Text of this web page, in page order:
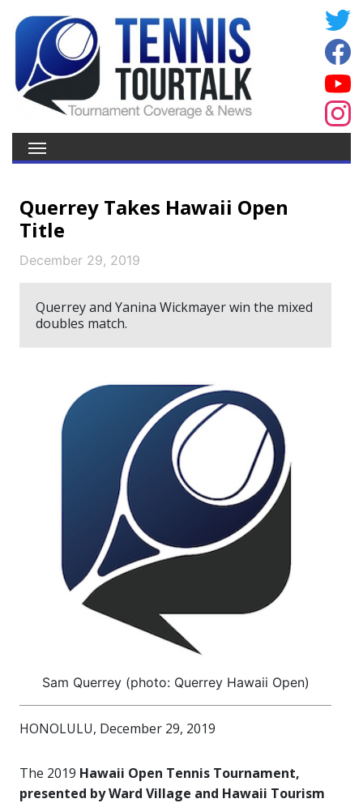
Querrey Takes Hawaii Open
Title
December 29, 2019
Querrey and Yanina Wickmayer win the mixed
doubles match.
Sam Querrey (photo: Querrey Hawaii Open)
HONOLULU, December 29, 2019
The 2019 Hawaii Open Tennis Tournament,
presented by Ward Village and Hawaii Tourism